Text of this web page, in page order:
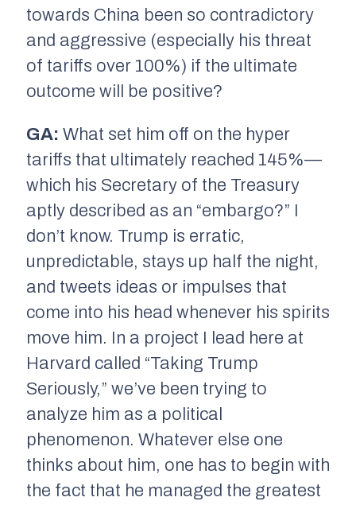
towards China been so contradictory
and aggressive (especially his threat
of tariffs over 100%) if the ultimate
outcome will be positive?
GA: What set him off on the hyper
tariffs that ultimately reached 145%—
which his Secretary of the Treasury
aptly described as an “embargo?” I
don’t know. Trump is erratic,
unpredictable, stays up half the night,
and tweets ideas or impulses that
come into his head whenever his spirits
move him. In a project I lead here at
Harvard called “Taking Trump
Seriously,” we’ve been trying to
analyze him as a political
phenomenon. Whatever else one
thinks about him, one has to begin with
the fact that he managed the greatest